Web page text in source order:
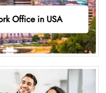
Office in USA